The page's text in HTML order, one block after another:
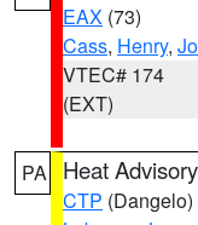
EAX (73)
Cass, Henry,
VTEC# 174
(EXT)
PA Heat Advisory
CTP (Dangelo)